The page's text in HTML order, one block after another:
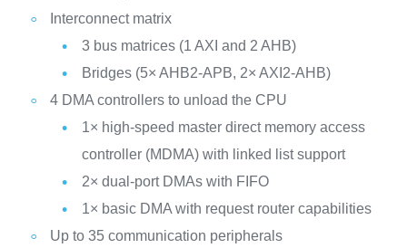
Interconnect matrix
3 bus matrices (1 AXI and 2 AHB)
Bridges (5× AHB2-APB, 2× AXI2-AHB)
4 DMA controllers to unload the CPU
1× high-speed master direct memory access
controller (MDMA) with linked list support
2× dual-port DMAs with FIFO
1× basic DMA with request router capabilities
Up to 35 communication peripherals